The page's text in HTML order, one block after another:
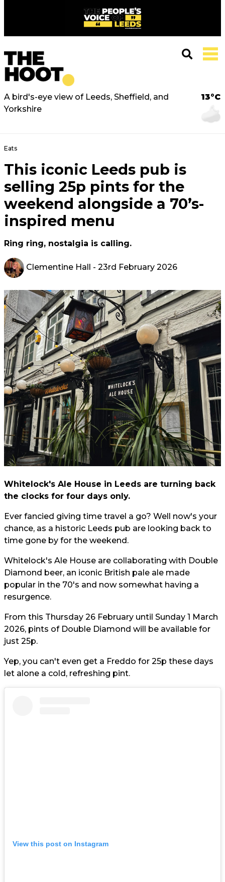
A bird's-eye view of Leeds, Sheffield, and
Yorkshire
13°C
Eats
This iconic Leeds pub is
selling 25p pints for the
weekend alongside a 70’s-
inspired menu
Ring ring, nostalgia is calling.
Clementine Hall - 23rd February 2026
Whitelock's Ale House in Leeds are turning back
the clocks for four days only.
Ever fancied giving time travel a go? Well now's your
chance, as a historic Leeds pub are looking back to
time gone by for the weekend.
Whitelock's Ale House are collaborating with Double
Diamond beer, an iconic British pale ale made
popular in the 70's and now somewhat having a
resurgence.
From this Thursday 26 February until Sunday 1 March
2026, pints of Double Diamond will be available for
just 25p.
Yep, you can't even get a Freddo for 25p these days
let alone a cold, refreshing pint.
View this post on Instagram